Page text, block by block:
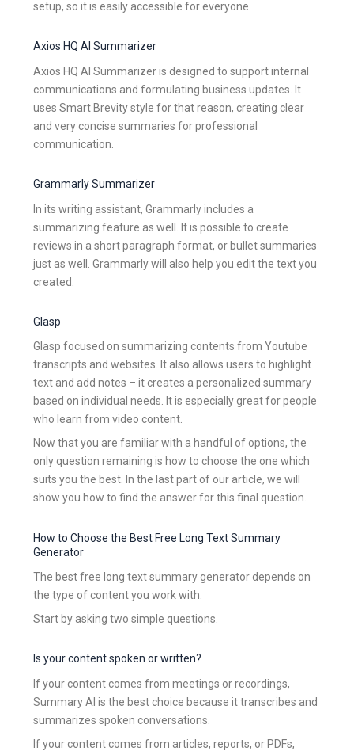
setup, so it is easily accessible for everyone.
Axios HQ AI Summarizer
Axios HQ AI Summarizer is designed to support internal
communications and formulating business updates. It
uses Smart Brevity style for that reason, creating clear
and very concise summaries for professional
communication.
Grammarly Summarizer
In its writing assistant, Grammarly includes a
summarizing feature as well. It is possible to create
reviews in a short paragraph format, or bullet summaries
just as well. Grammarly will also help you edit the text you
created.
Glasp
Glasp focused on summarizing contents from Youtube
transcripts and websites. It also allows users to highlight
text and add notes – it creates a personalized summary
based on individual needs. It is especially great for people
who learn from video content.
Now that you are familiar with a handful of options, the
only question remaining is how to choose the one which
suits you the best. In the last part of our article, we will
show you how to find the answer for this final question.
How to Choose the Best Free Long Text Summary
Generator
The best free long text summary generator depends on
the type of content you work with.
Start by asking two simple questions.
Is your content spoken or written?
If your content comes from meetings or recordings,
Summary AI is the best choice because it transcribes and
summarizes spoken conversations.
If your content comes from articles, reports, or PDFs,